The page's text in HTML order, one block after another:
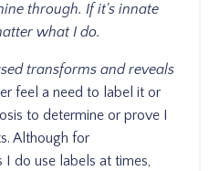
through. If it's innate
what I do.
transforms and reveals
feel a need to label it or
to determine or prove I
Although for
do use labels at times,